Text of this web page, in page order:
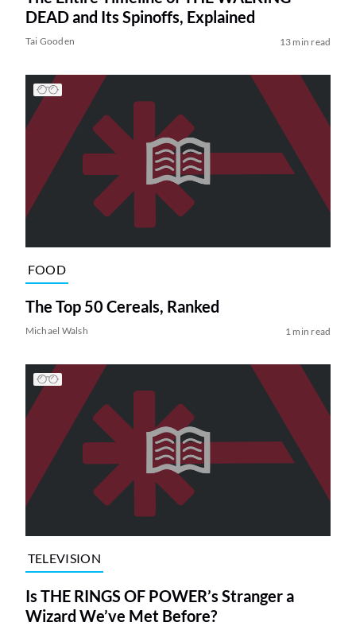
DEAD and Its Spinoffs, Explained
Tai Gooden 13 min read
FOOD
The Top 50 Cereals, Ranked
Michael Walsh 1 min read
TELEVISION
Is THE RINGS OF POWER’s Stranger a
Wizard We’ve Met Before?